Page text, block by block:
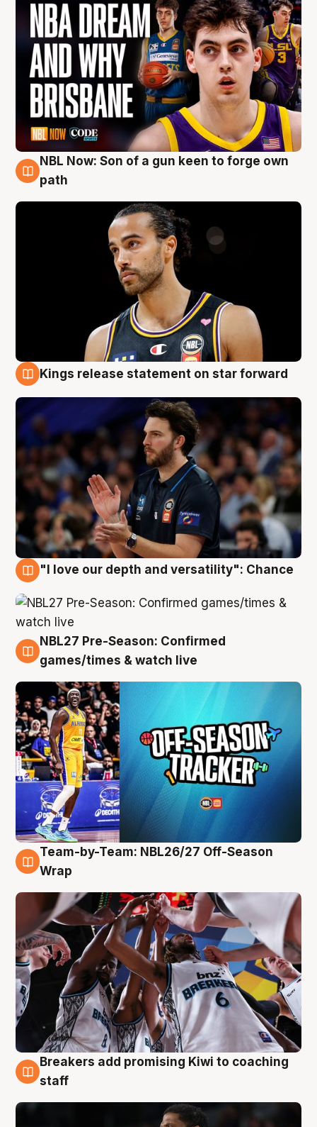
5 Aug
NBL Now: Son of a gun keen to forge own
path
Kings release statement on star forward
"I love our depth and versatility": Chance
4 Aug
NBL27 Pre-Season: Confirmed
games/times & watch live
4 Aug
Team-by-Team: NBL26/27 Off-Season
Wrap
4 Aug
Breakers add promising Kiwi to coaching
staff